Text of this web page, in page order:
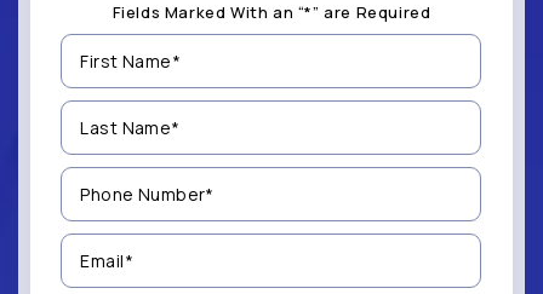
Fields Marked With an “*” are Required
First
Name
(Required)
Last
Name
(Required)
Phone
Number
(Required)
Email
(Required)